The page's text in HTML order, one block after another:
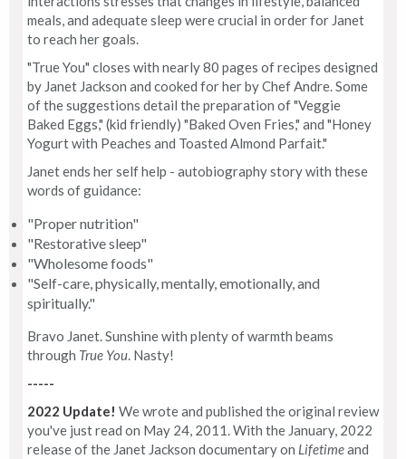
meals, and adequate sleep were crucial in order for Janet
to reach her goals.
"True You" closes with nearly 80 pages of recipes designed
by Janet Jackson and cooked for her by Chef Andre. Some
of the suggestions detail the preparation of "Veggie
Baked Eggs," (kid friendly) "Baked Oven Fries," and "Honey
Yogurt with Peaches and Toasted Almond Parfait."
Janet ends her self help - autobiography story with these
words of guidance:
"Proper nutrition"
"Restorative sleep"
"Wholesome foods"
"Self-care, physically, mentally, emotionally, and
spiritually."
Bravo Janet. Sunshine with plenty of warmth beams
through True You. Nasty!
-----
2022 Update! We wrote and published the original review
you've just read on May 24, 2011. With the January, 2022
release of the Janet Jackson documentary on Lifetimeand